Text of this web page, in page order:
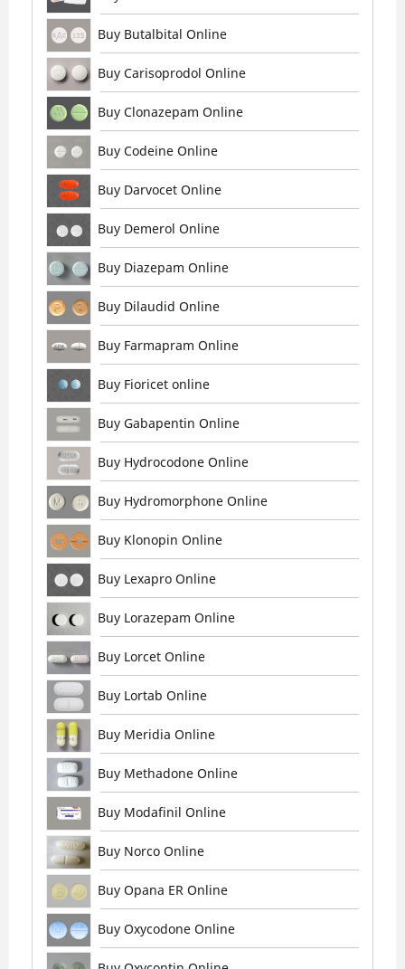
Buy Butalbital Online
Buy Carisoprodol Online
Buy Clonazepam Online
Buy Codeine Online
Buy Darvocet Online
Buy Demerol Online
Buy Diazepam Online
Buy Dilaudid Online
Buy Farmapram Online
Buy Fioricet online
Buy Gabapentin Online
Buy Hydrocodone Online
Buy Hydromorphone Online
Buy Klonopin Online
Buy Lexapro Online
Buy Lorazepam Online
Buy Lorcet Online
Buy Lortab Online
Buy Meridia Online
Buy Methadone Online
Buy Modafinil Online
Buy Norco Online
Buy Opana ER Online
Buy Oxycodone Online